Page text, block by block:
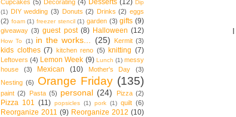
Cupcakes (5) Decorating (4)
Dip
(1) DIY wedding (3) Donuts (2) Drinks (2) eggs
(2) foam (1) freezer stencil (1) garden (3) gifts (9)
giveaway (3) guest post (8) Halloween (12)
How To (1) in the works... (25) Kermit (3)
kids clothes (7) kitchen reno (5) knitting (7)
Leftovers (4) Lemon Week (9) Lunch (1) messy
house
(3) Mexican (10) Mother's Day
(3)
Nesting (6) Orange Friday (135)
paint (2) Pasta (5) personal (24) Pizza (2)
Pizza 101 (11) popsicles (1) pork (1) quilt (6)
Reorganize 2011 (9) Reorganize 2012 (10)